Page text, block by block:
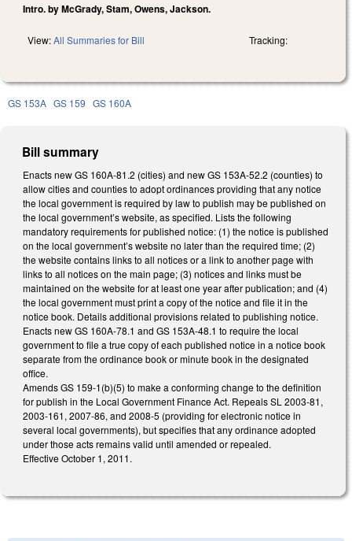
Intro. by McGrady, Stam, Owens, Jackson.
View:All Summaries for Bill Tracking:
GS 153A GS 159 GS 160A
Bill summary
Enacts new GS 160A-81.2 (cities) and new GS 153A-52.2 (counties) to
allow cities and counties to adopt ordinances providing that any notice
the local government is required by law to publish may be published on
the local government’s website, as specified. Lists the following
mandatory requirements for published notice: (1) the notice is published
on the local government’s website no later than the required time; (2)
the website contains links to all notices or a link to another page with
links to all notices on the main page; (3) notices and links must be
maintained on the website for at least one year after publication; and (4)
the local government must print a copy of the notice and file it in the
notice book. Details additional provisions related to publishing notice.
Enacts new GS 160A-78.1 and GS 153A-48.1 to require the local
government to file a true copy of each published notice in a notice book
separate from the ordinance book or minute book in the designated
office.
Amends GS 159-1(b)(5) to make a conforming change to the definition
for publish in the Local Government Finance Act. Repeals SL 2003-81,
2003-161, 2007-86, and 2008-5 (providing for electronic notice in
several local governments), but specifies that any ordinance adopted
under those acts remains valid until amended or repealed.
Effective October 1, 2011.